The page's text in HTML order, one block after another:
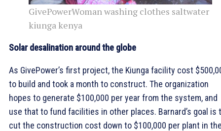
GivePowerWoman washing clothes saltwater
kiunga kenya
Solar desalination around the globe
As GivePower’s first project, the Kiunga facility cost
to build and took a month to construct. The organization
hopes to generate $100,000 per year from the system, and
use that to fund facilities in other places. Barnard’s goal is
cut the construction cost down to $100,000 per plant in